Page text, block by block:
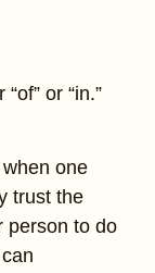
“of” or “in.”
one
trust the
person to do